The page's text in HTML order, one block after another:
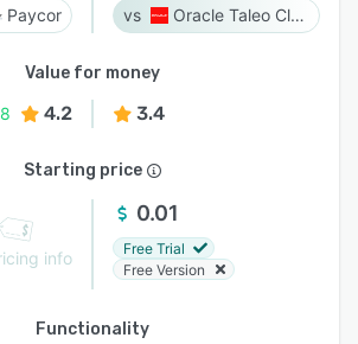
Paycor Oracle Taleo Cloud
Value for money
4.2 3.4
Starting price
info
0.01
Free Trial
Free Version
Functionality